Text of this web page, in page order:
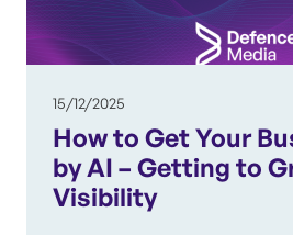
15/12/2025
How to Get Your
by AI – Getting to
Visibility